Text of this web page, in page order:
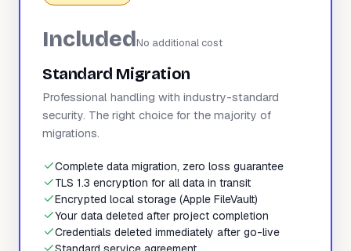
IncludedNo additional cost
Standard Migration
Professional handling with industry-standard
security. The right choice for the majority of
migrations.
Complete data migration, zero loss guarantee
TLS 1.3 encryption for all data in transit
Encrypted local storage (Apple FileVault)
Your data deleted after project completion
Credentials deleted immediately after go-live